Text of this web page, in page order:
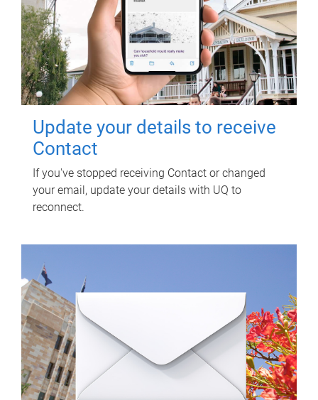
Update your details to receive
Contact
If you've stopped receiving Contact or changed
your email, update your details with UQ to
reconnect.